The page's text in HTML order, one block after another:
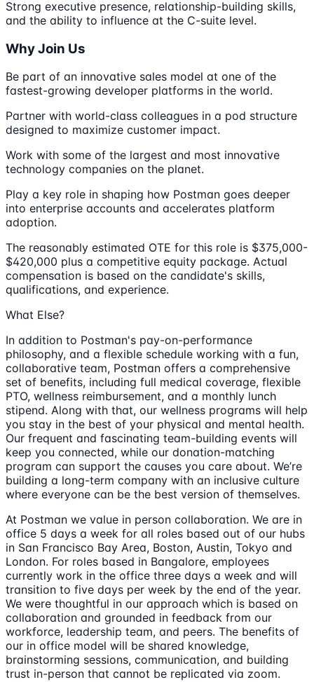
Strong executive presence, relationship-building skills,
and the ability to influence at the C-suite level.
Why Join Us
Be part of an innovative sales model at one of the
fastest-growing developer platforms in the world.
Partner with world-class colleagues in a pod structure
designed to maximize customer impact.
Work with some of the largest and most innovative
technology companies on the planet.
Play a key role in shaping how Postman goes deeper
into enterprise accounts and accelerates platform
adoption.
The reasonably estimated OTE for this role is $375,000-
$420,000 plus a competitive equity package. Actual
compensation is based on the candidate's skills,
qualifications, and experience.
What Else?
In addition to Postman's pay-on-performance
philosophy, and a flexible schedule working with a fun,
collaborative team, Postman offers a comprehensive
set of benefits, including full medical coverage, flexible
PTO, wellness reimbursement, and a monthly lunch
stipend. Along with that, our wellness programs will help
you stay in the best of your physical and mental health.
Our frequent and fascinating team-building events will
keep you connected, while our donation-matching
program can support the causes you care about. We’re
building a long-term company with an inclusive culture
where everyone can be the best version of themselves.
At Postman we value in person collaboration. We are in
office 5 days a week for all roles based out of our hubs
in San Francisco Bay Area, Boston, Austin, Tokyo and
London. For roles based in Bangalore, employees
currently work in the office three days a week and will
transition to five days per week by the end of the year.
We were thoughtful in our approach which is based on
collaboration and grounded in feedback from our
workforce, leadership team, and peers. The benefits of
our in office model will be shared knowledge,
brainstorming sessions, communication, and building
trust in-person that cannot be replicated via zoom.